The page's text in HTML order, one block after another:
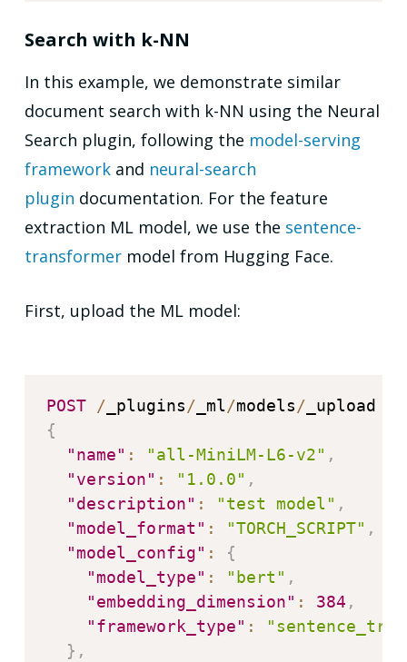
Search with k-NN
In this example, we demonstrate similar
document search with k-NN using the Neural
Search plugin, following the model-serving
frameworkand neural-search
plugin documentation. For the feature
extraction ML model, we use the sentence-
transformermodel from Hugging Face.
First, upload the ML model:
POST / _plugins/ _ml/models/
{
"name" : "all-MiniLM-L6-v2" ,
"version" : "1.0.0" ,
"description" : "test model" ,
"model_format" : "TORCH_SCRIPT" ,
"model_config" :
{
"model_type" : "bert" ,
"embedding_dimension" : 384 ,
"framework_type" :
} ,